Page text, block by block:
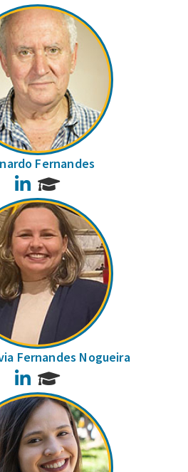
Fernandes
LinkedIn
Fernandes Nogueira
LinkedIn